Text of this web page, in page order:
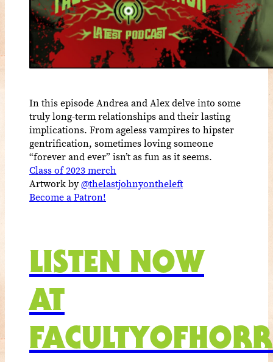
In this episode Andrea and Alex delve into some
truly long-term relationships and their lasting
implications. From ageless vampires to hipster
gentrification, sometimes loving someone
“forever and ever” isn’t as fun as it seems.
Class of 2023 merch
Artwork by@thelastjohnyontheleft
Become a Patron!
LISTEN NOW
AT